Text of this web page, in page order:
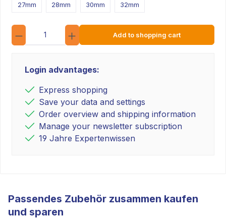
27mm 28mm 30mm 32mm
Quantity
Add to shopping cart
Login advantages:
Express shopping
Save your data and settings
Order overview and shipping information
Manage your newsletter subscription
19 Jahre Expertenwissen
Passendes Zubehör zusammen kaufen
und sparen